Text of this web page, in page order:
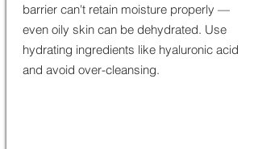
barrier can't retain moisture properly —
even oily skin can be dehydrated. Use
hydrating ingredients like hyaluronic acid
and avoid over-cleansing.